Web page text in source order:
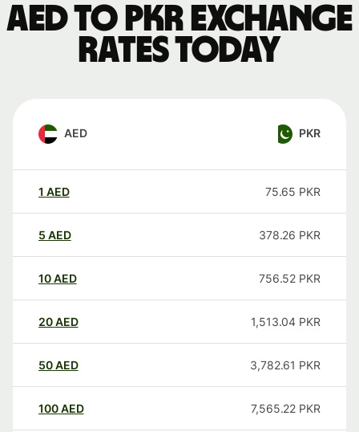
AED to PKR exchange
rates today
AED PKR
1 AED 75.65 PKR
5 AED 378.26 PKR
10AED 756.52 PKR
20AED 1,513.04 PKR
50AED 3,782.61 PKR
100AED 7,565.22 PKR